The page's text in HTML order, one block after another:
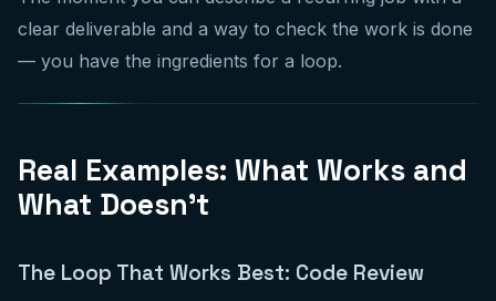
clear deliverable and a way to check the work is done
— you have the ingredients for a loop.
Real Examples: What Works and
What Doesn't
The Loop That Works Best: Code Review